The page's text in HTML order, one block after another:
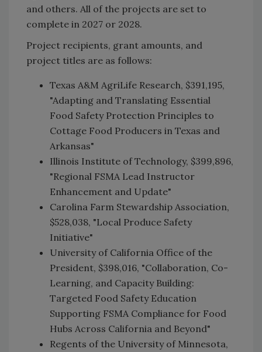
and others. All of the projects are set to
complete in 2027 or 2028.
Project recipients, grant amounts, and
project titles are as follows:
Texas A&M AgriLife Research, $391,195,
"Adapting and Translating Essential
Food Safety Protection Principles to
Cottage Food Producers in Texas and
Arkansas"
Illinois Institute of Technology, $399,896,
"Regional FSMA Lead Instructor
Enhancement and Update"
Carolina Farm Stewardship Association,
$528,038, "Local Produce Safety
Initiative"
University of California Office of the
President, $398,016, "Collaboration, Co-
Learning, and Capacity Building:
Targeted Food Safety Education
Supporting FSMA Compliance for Food
Hubs Across California and Beyond"
Regents of the University of Minnesota,